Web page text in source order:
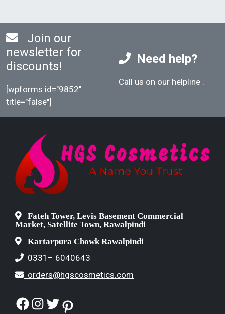
Join our
newsletter for
discounts!
[wpforms id="9852"
title="false"]
Need help?
Call us on our helpline
Fateh Tower, Levis Basement Commercial
Market, Satellite Town, Rawalpindi
Kartarpura Chowk Rawalpindi
0331– 6040643
orders@hgscosmetics.com
Facebook
Instagram
TwitterPinterest